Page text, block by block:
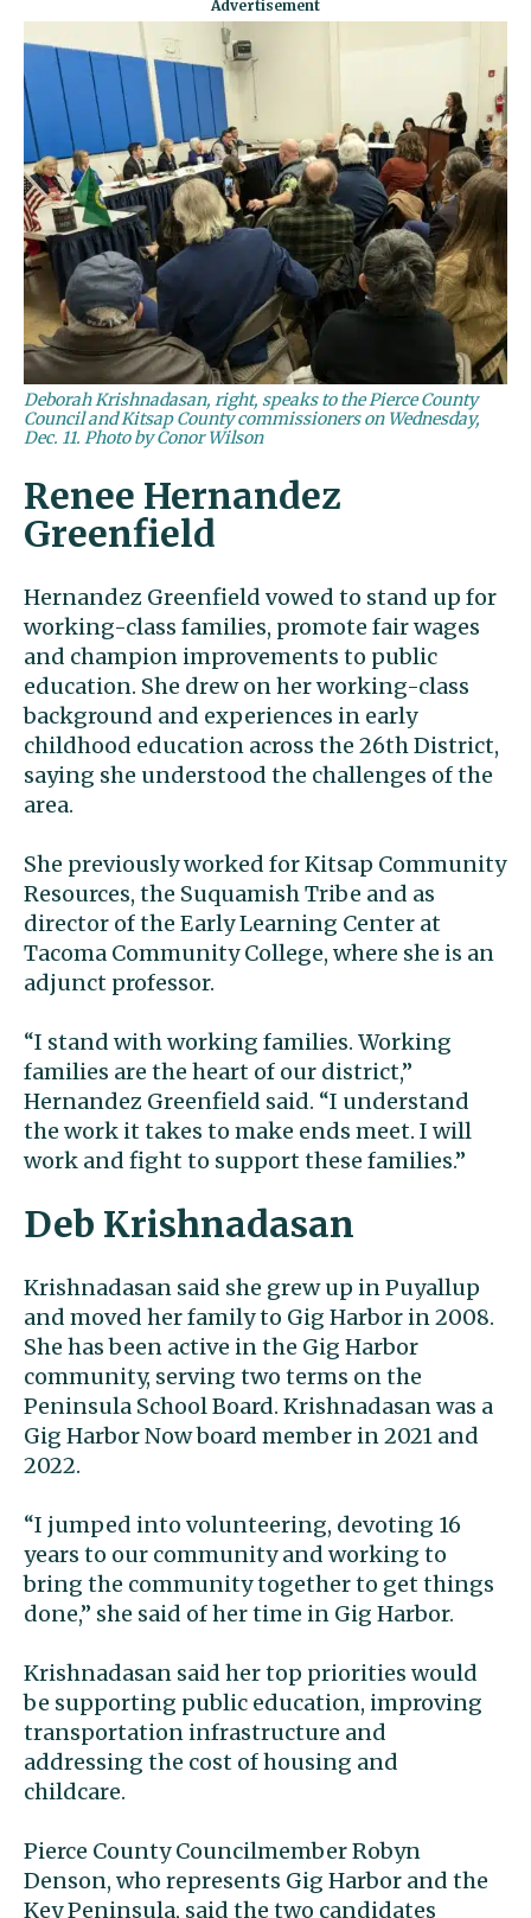
Deborah Krishnadasan, right, speaks to the Pierce County
Council and Kitsap County commissioners on Wednesday,
Dec. 11. Photo by Conor Wilson
Renee Hernandez
Greenfield
Hernandez Greenfield vowed to stand up for
working-class families, promote fair wages
and champion improvements to public
education. She drew on her working-class
background and experiences in early
childhood education across the 26th District,
saying she understood the challenges of the
area.
She previously worked for Kitsap Community
Resources, the Suquamish Tribe and as
director of the Early Learning Center at
Tacoma Community College, where she is an
adjunct professor.
“I stand with working families. Working
families are the heart of our district,”
Hernandez Greenfield said. “I understand
the work it takes to make ends meet. I will
work and fight to support these families.”
Deb Krishnadasan
Krishnadasan said she grew up in Puyallup
and moved her family to Gig Harbor in 2008.
She has been active in the Gig Harbor
community, serving two terms on the
Peninsula School Board. Krishnadasan was a
Gig Harbor Now board member in 2021 and
2022.
“I jumped into volunteering, devoting 16
years to our community and working to
bring the community together to get things
done,” she said of her time in Gig Harbor.
Krishnadasan said her top priorities would
be supporting public education, improving
transportation infrastructure and
addressing the cost of housing and
childcare.
Pierce County Councilmember Robyn
Denson, who represents Gig Harbor and the
Key Peninsula, said the two candidates